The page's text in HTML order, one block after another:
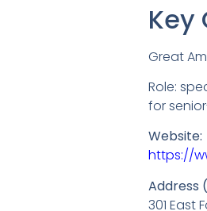
Key
Great
Role:
for
Website:
https://
Address
301 East